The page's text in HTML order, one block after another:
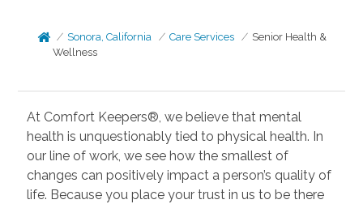
Sonora, California Care Services
Senior Health &
Wellness
At Comfort Keepers®, we believe that mental
health is unquestionably tied to physical health. In
our line of work, we see how the smallest of
changes can positively impact a person’s quality of
life. Because you place your trust in us to be there